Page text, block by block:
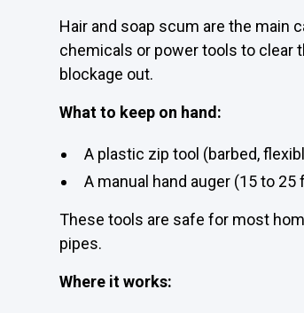
Hair and soap scum are the main
chemicals or power tools to clear
blockage out.
What to keep on hand:
A plastic zip tool (barbed,
A manual hand auger (15 to
These tools are safe for most
pipes.
Where it works: